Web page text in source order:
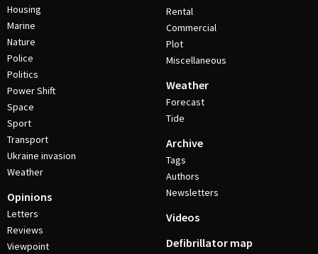
Housing
Marine
Nature
Police
Politics
Power Shift
Space
Sport
Transport
Ukraine invasion
Weather
Opinions
Letters
Reviews
Viewpoint
Rental
Commercial
Plot
Miscellaneous
Weather
Forecast
Tide
Archive
Tags
Authors
Newsletters
Videos
Defibrillator map